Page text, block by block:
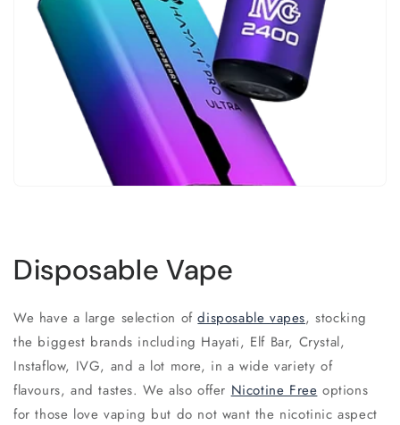
Disposable Vape
We have a large selection ofdisposable vapes, stocking
the biggest brands including Hayati, Elf Bar, Crystal,
Instaflow, IVG, and a lot more, in a wide variety of
flavours, and tastes. We also offer Nicotine Free options
for those love vaping but do not want the nicotinic aspect